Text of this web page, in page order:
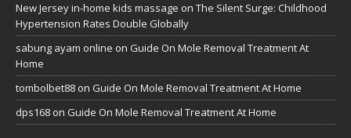
New Jersey in-home kids massage on The Silent Surge: Childhood
Hypertension Rates Double Globally
sabung ayam online on Guide On Mole Removal Treatment At
Home
tombolbet88 on Guide On Mole Removal Treatment At Home
dps168 on Guide On Mole Removal Treatment At Home